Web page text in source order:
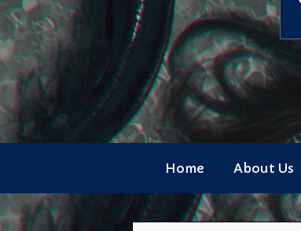
Home About Us